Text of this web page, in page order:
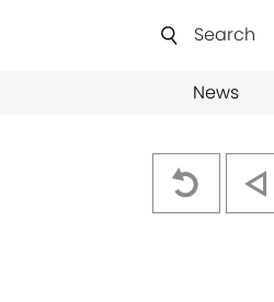
Search
News